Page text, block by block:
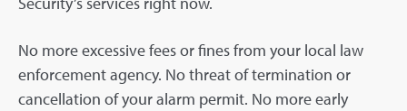
No more excessive fees or fines from your local law
enforcement agency. No threat of termination or
cancellation of your alarm permit. No more early